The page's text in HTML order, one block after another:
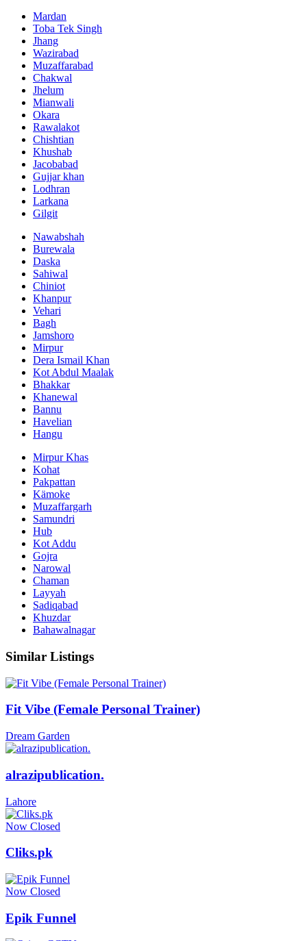
Mardan
Toba Tek Singh
Jhang
Wazirabad
Muzaffarabad
Chakwal
Jhelum
Mianwali
Okara
Rawalakot
Chishtian
Khushab
Jacobabad
Gujjar khan
Lodhran
Larkana
Gilgit
Nawabshah
Burewala
Daska
Sahiwal
Chiniot
Khanpur
Vehari
Bagh
Jamshoro
Mirpur
Dera Ismail Khan
Kot Abdul Maalak
Bhakkar
Khanewal
Bannu
Havelian
Hangu
Mirpur Khas
Kohat
Pakpattan
Kämoke
Muzaffargarh
Samundri
Hub
Kot Addu
Gojra
Narowal
Chaman
Layyah
Sadiqabad
Khuzdar
Bahawalnagar
Similar Listings
Fit Vibe (Female Personal Trainer)
Dream Garden
alrazipublication.
Lahore
Now Closed
Cliks.pk
Now Closed
Epik Funnel